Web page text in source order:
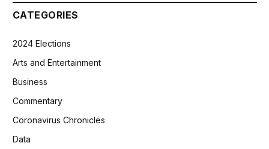
CATEGORIES
2024 Elections
Arts and Entertainment
Business
Commentary
Coronavirus Chronicles
Data